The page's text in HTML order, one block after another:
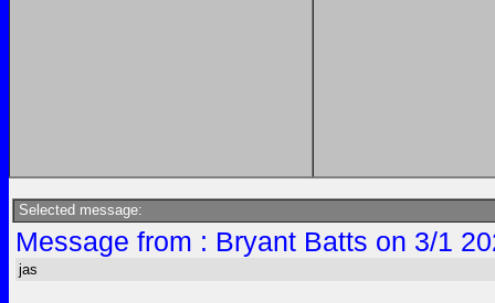
Selected message:
Message from : Bryant Batts on 3/1
jas